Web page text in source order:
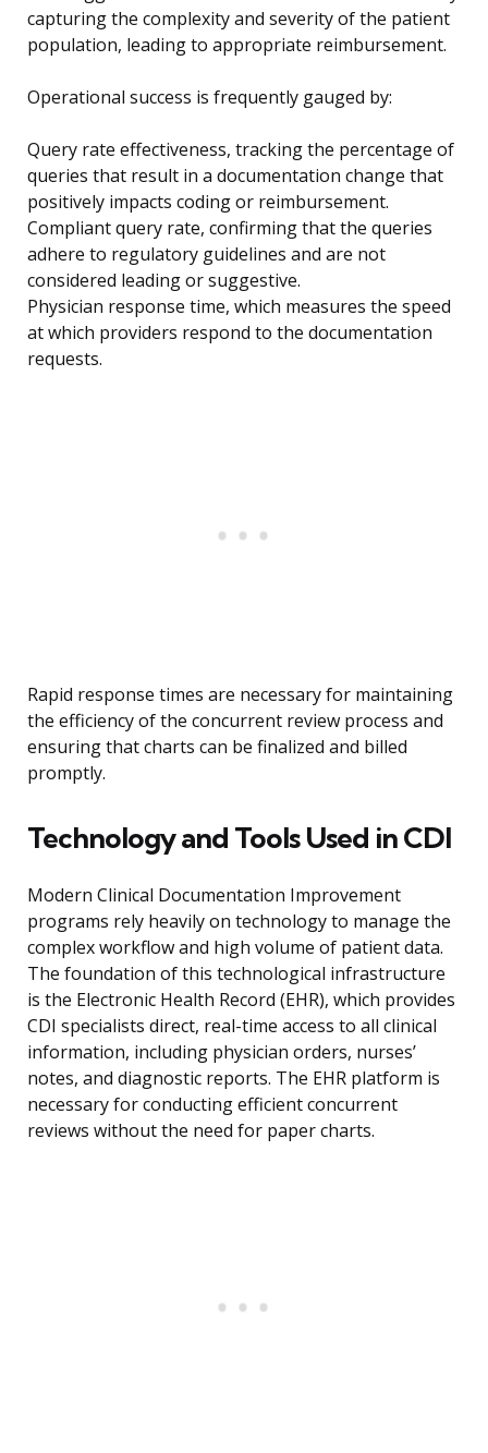
capturing the complexity and severity of the patient
population, leading to appropriate reimbursement.
Operational success is frequently gauged by:
Query rate effectiveness, tracking the percentage of
queries that result in a documentation change that
positively impacts coding or reimbursement.
Compliant query rate, confirming that the queries
adhere to regulatory guidelines and are not
considered leading or suggestive.
Physician response time, which measures the speed
at which providers respond to the documentation
requests.
Rapid response times are necessary for maintaining
the efficiency of the concurrent review process and
ensuring that charts can be finalized and billed
promptly.
Technology and Tools Used in CDI
Modern Clinical Documentation Improvement
programs rely heavily on technology to manage the
complex workflow and high volume of patient data.
The foundation of this technological infrastructure
is the Electronic Health Record (EHR), which provides
CDI specialists direct, real-time access to all clinical
information, including physician orders, nurses’
notes, and diagnostic reports. The EHR platform is
necessary for conducting efficient concurrent
reviews without the need for paper charts.